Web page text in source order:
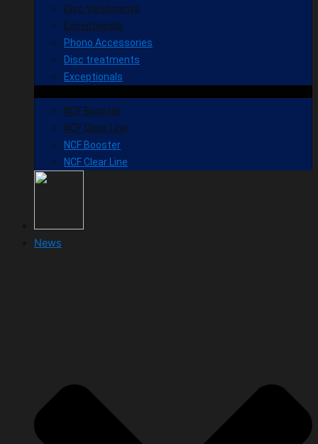
Disc treatments
Exceptionals
Phono Accessories
Disc treatments
Exceptionals
NCF Booster
NCF Clear Line
NCF Booster
NCF Clear Line
News